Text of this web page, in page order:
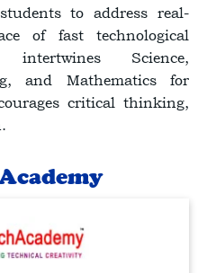
to address real-
of fast technological
intertwines Science,
and Mathematics for
critical thinking,